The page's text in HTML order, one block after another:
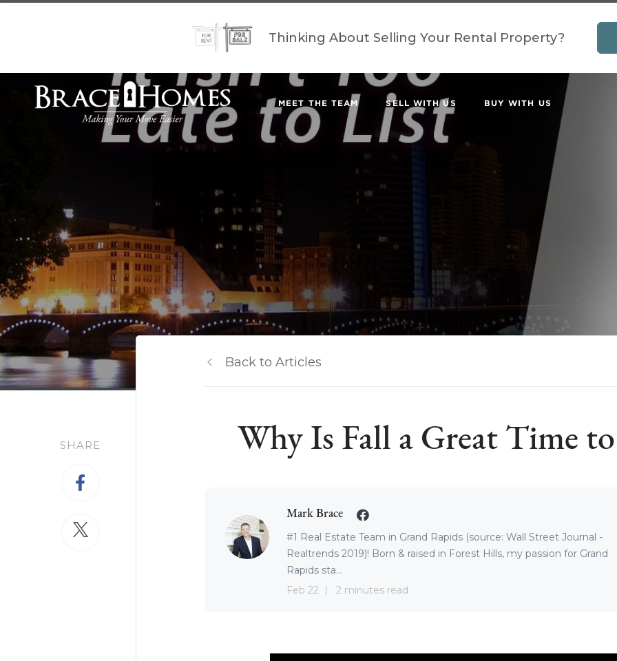
Thinking About Selling Your Rental Property?
MEET THE TEAM SELL WITH US BUY WITH US
SHARE
Back to Articles
Why Is Fall a Great Time
Mark Brace
#1 Real Estate Team in Grand Rapids (source: Wall Street Journal -
Realtrends 2019)! Born & raised in Forest Hills, my passion for Grand
Rapids sta...
Feb 22
2 minutes read